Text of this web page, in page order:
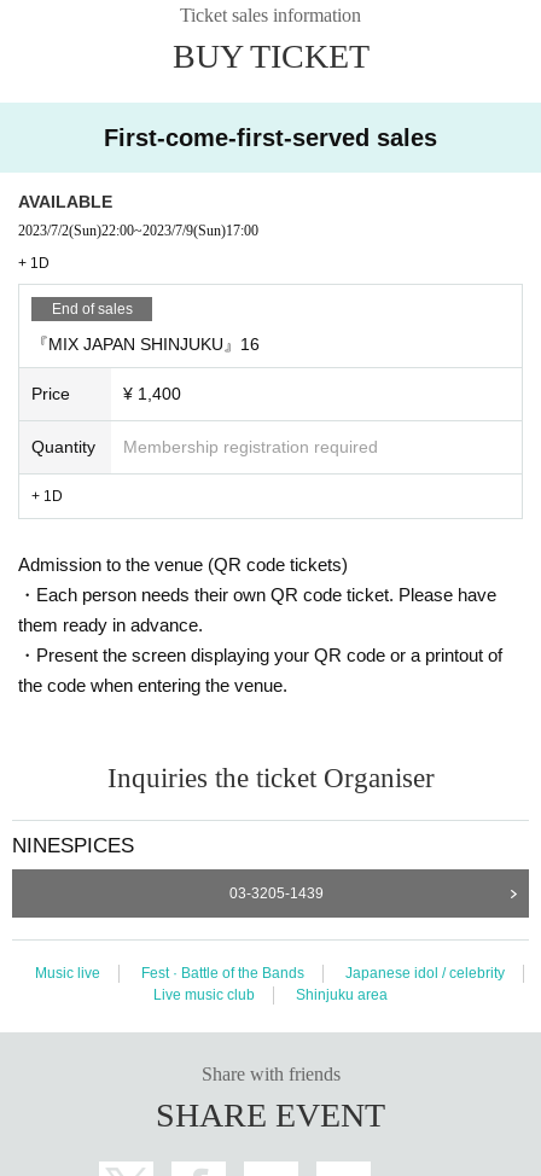
Ticket sales information
BUY TICKET
First-come-first-served sales
AVAILABLE
2023/7/2(Sun)22:00~2023/7/9(Sun)17:00
+ 1D
End of sales
『MIX JAPAN SHINJUKU』16
Price ¥ 1,400
Quantity Membership registration required
+ 1D
Admission to the venue (QR code tickets)
・Each person needs their own QR code ticket. Please have
them ready in advance.
・Present the screen displaying your QR code or a printout of
the code when entering the venue.
Inquiries the ticket Organiser
NINESPICES
03-3205-1439
Music live Fest · Battle of the Bands
Japanese idol / celebrity
Live music club
Shinjuku area
Share with friends
SHARE EVENT